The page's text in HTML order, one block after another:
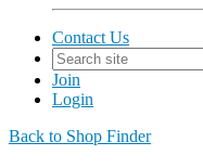
Contact Us
Join
Login
Back to Shop Finder